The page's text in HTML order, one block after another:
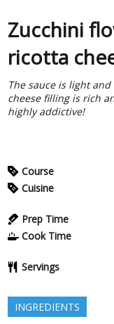
Zucchini
ricotta
The sauce is light
cheese filling is rich
highly addictive!
Course
Cuisine
Prep Time
Cook Time
Servings
INGREDIENTS